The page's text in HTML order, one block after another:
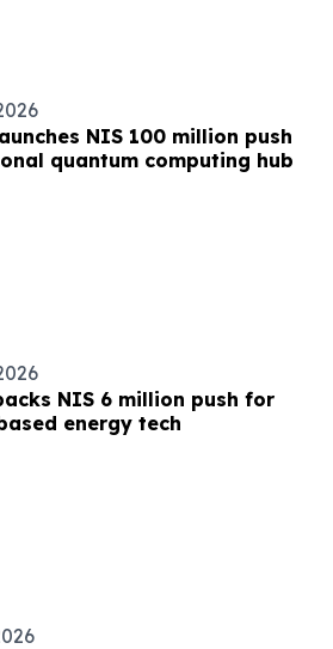
NIS 100 million push
quantum computing hub
NIS 6 million push for
energy tech